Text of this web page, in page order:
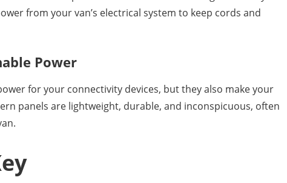
from your van’s electrical system to keep cords and
Power
for your connectivity devices, but they also make your
panels are lightweight, durable, and inconspicuous, often